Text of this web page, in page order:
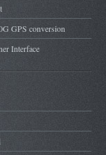
GPS conversion
Interface